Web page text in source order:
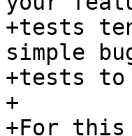
+tests
simple
+tests
+
+For this